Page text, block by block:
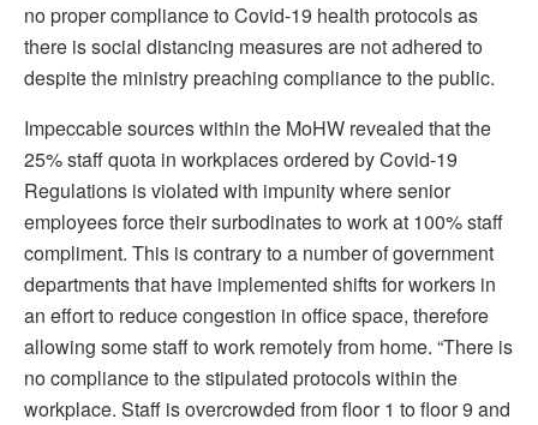
no proper compliance to Covid-19 health protocols as
there is social distancing measures are not adhered to
despite the ministry preaching compliance to the public.
Impeccable sources within the MoHW revealed that the
25% staff quota in workplaces ordered by Covid-19
Regulations is violated with impunity where senior
employees force their surbodinates to work at 100% staff
compliment. This is contrary to a number of government
departments that have implemented shifts for workers in
an effort to reduce congestion in office space, therefore
allowing some staff to work remotely from home. “There is
no compliance to the stipulated protocols within the
workplace. Staff is overcrowded from floor 1 to floor 9 and